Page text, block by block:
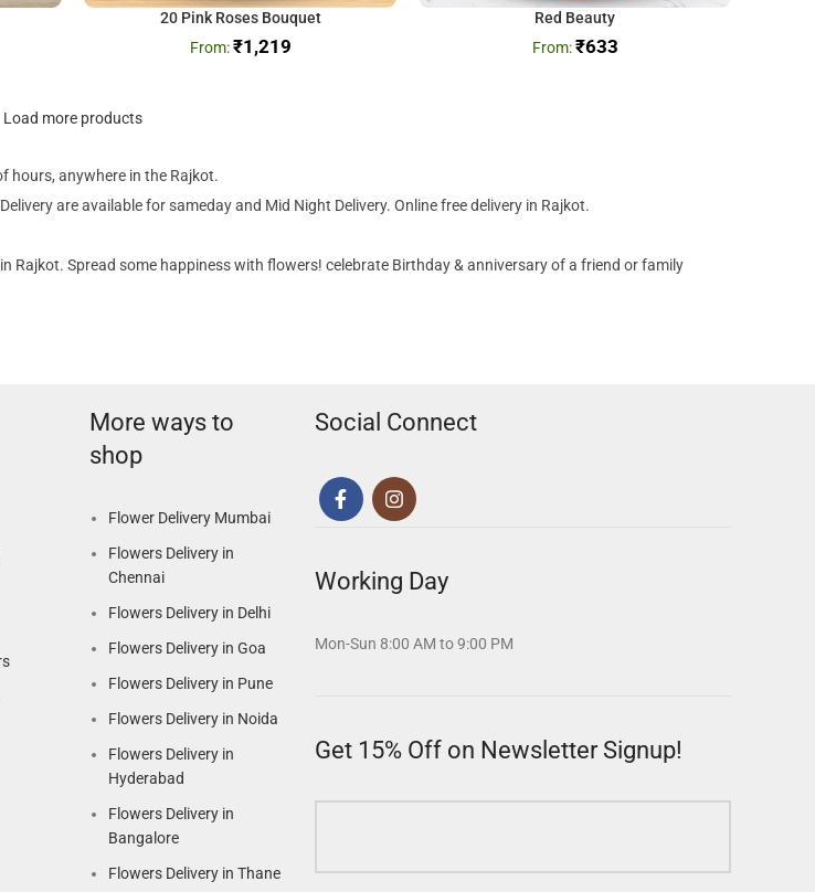
20 Pink Roses Bouquet
₹1,219
Red Beauty
₹633
Load more products
hours, anywhere in the Rajkot.
are available for sameday and Mid Night Delivery. Online free delivery in Rajkot.
Rajkot. Spread some happiness with flowers! celebrate Birthday & anniversary of a friend or family
More ways to
shop
Flower Delivery Mumbai
Flowers Delivery in
Chennai
Flowers Delivery in Delhi
Flowers Delivery in Goa
Flowers Delivery in Pune
Flowers Delivery in Noida
Flowers Delivery in
Hyderabad
Flowers Delivery in
Bangalore
Flowers Delivery in Thane
Social Connect
Working Day
Mon-Sun 8:00 AM to 9:00 PM
Get 15% Off on Newsletter Signup!